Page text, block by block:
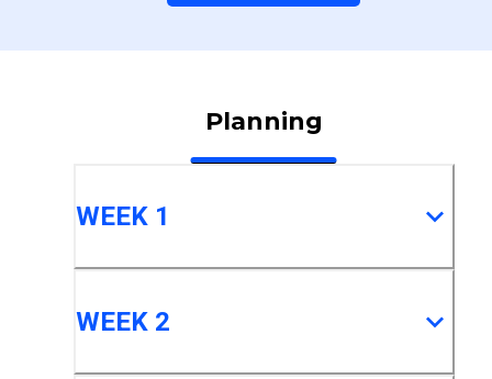
Planning
WEEK 1
WEEK 2